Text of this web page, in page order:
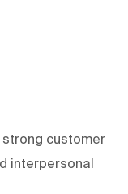
strong customer
interpersonal